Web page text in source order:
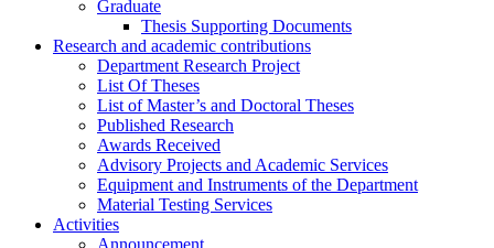
Graduate
Thesis Supporting Documents
Research and academic contributions
Department Research Project
List Of Theses
List of Master’s and Doctoral Theses
Published Research
Awards Received
Advisory Projects and Academic Services
Equipment and Instruments of the Department
Material Testing Services
Activities
Announcement